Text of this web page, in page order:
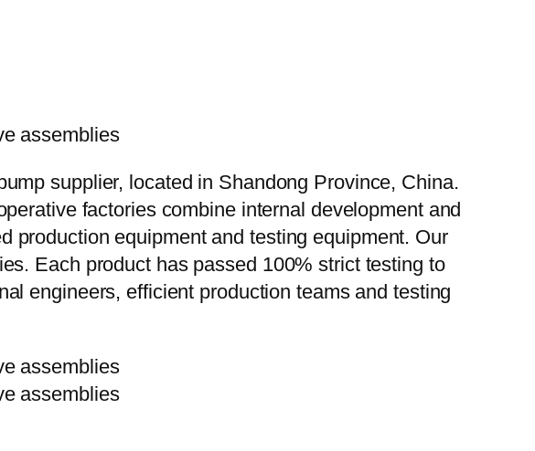
supplier, located in Shandong Province, China.
factories combine internal development and
production equipment and testing equipment. Our
Each product has passed 100% strict testing to
engineers, efficient production teams and testing